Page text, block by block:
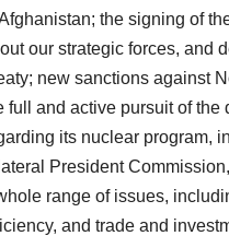
the signing of
our strategic forces, and
new sanctions against
full and active pursuit of the
its nuclear program,
President
range of issues,
and trade and